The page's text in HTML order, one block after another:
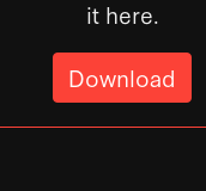
it here.
Download